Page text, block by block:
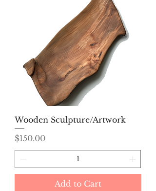
Wooden Sculpture/Artwork
Price
$150.00
Add to Cart